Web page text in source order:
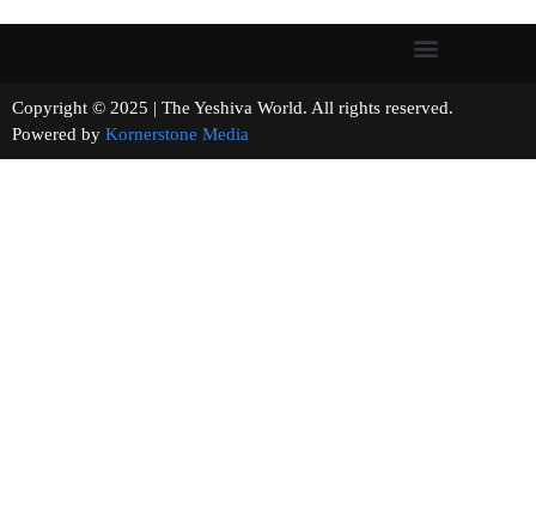
Copyright © 2025 | The Yeshiva World. All rights reserved.
Powered by Kornerstone Media